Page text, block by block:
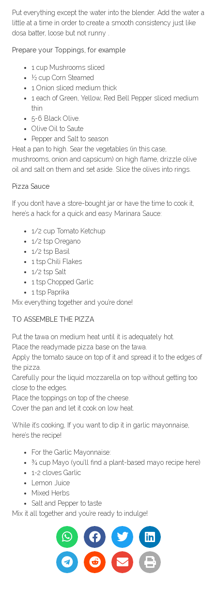
Put everything except the water into the blender. Add the water a
little at a time in order to create a smooth consistency just like
dosa batter, loose but not runny .
Prepare your Toppings, for example
1 cup Mushrooms sliced
½ cup Corn Steamed
1 Onion sliced medium thick
1 each of Green, Yellow, Red Bell Pepper sliced medium
thin
5-6 Black Olive.
Olive Oil to Saute
Pepper and Salt to season
Heat a pan to high. Sear the vegetables (in this case,
mushrooms, onion and capsicum) on high flame, drizzle olive
oil and salt on them and set aside. Slice the olives into rings.
Pizza Sauce
If you don’t have a store-bought jar or have the time to cook it,
here’s a hack for a quick and easy Marinara Sauce:
1/2 cup Tomato Ketchup
1/2 tsp Oregano
1/2 tsp Basil
1 tsp Chili Flakes
1/2 tsp Salt
1 tsp Chopped Garlic
1 tsp Paprika
Mix everything together and you’re done!
TO ASSEMBLE THE PIZZA
Put the tawa on medium heat until it is adequately hot.
Place the readymade pizza base on the tawa.
Apply the tomato sauce on top of it and spread it to the edges of
the pizza.
Carefully pour the liquid mozzarella on top without getting too
close to the edges.
Place the toppings on top of the cheese.
Cover the pan and let it cook on low heat.
While it’s cooking, If you want to dip it in garlic mayonnaise,
here’s the recipe!
For the Garlic Mayonnaise:
¾ cup Mayo (you’ll find a plant-based mayo recipe here)
1-2 cloves Garlic
Lemon Juice
Mixed Herbs
Salt and Pepper to taste
Mix it all together and you’re ready to indulge!